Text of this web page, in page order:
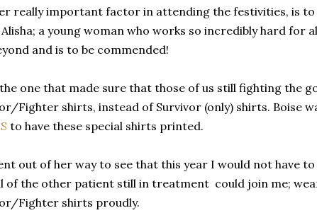
really important factor in attending the festivities, is to
a young woman who works so incredibly hard for
and is to be commended!
the one that made sure that those of us still fighting the
Fighter shirts, instead of Survivor (only) shirts. Boise
to have these special shirts printed.
out of her way to see that this year I would not have
of the other patient still in treatment could join me;
Fighter shirts proudly.